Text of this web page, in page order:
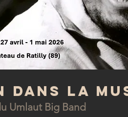
dans la
Umlaut Big Band